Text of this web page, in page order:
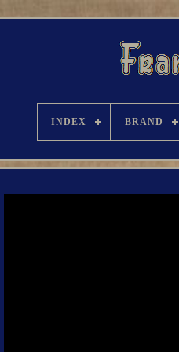
INDEX BRAND